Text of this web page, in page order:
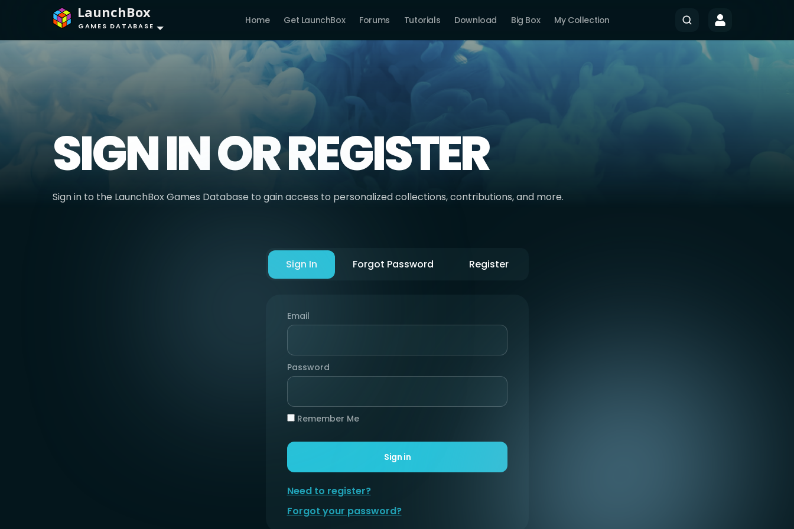
LaunchBox
GAMES DATABASE
Home Get LaunchBox Forums Tutorials Download Big Box My Collection
SIGN IN OR REGISTER
Sign in to the LaunchBox Games Database to gain access to personalized collections, contributions, and more.
Sign In Forgot Password Register
Email
Password
Remember Me
Sign in
Need to register?
Forgot your password?